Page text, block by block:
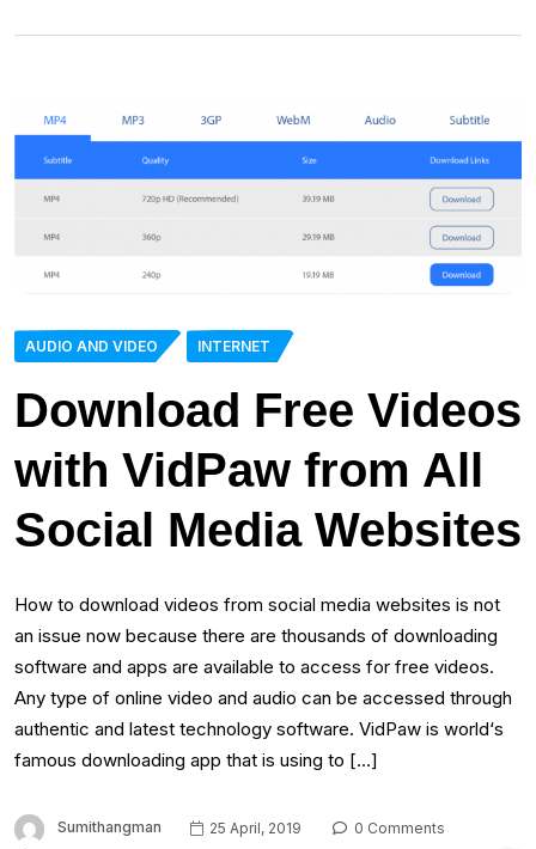
AUDIO AND VIDEO INTERNET
Download Free Videos
with VidPaw from All
Social Media Websites
How to download videos from social media websites is not
an issue now because there are thousands of downloading
software and apps are available to access for free videos.
Any type of online video and audio can be accessed through
authentic and latest technology software. VidPaw is world‘s
famous downloading app that is using to […]
Sumithangman 25 April, 2019
0 Comments